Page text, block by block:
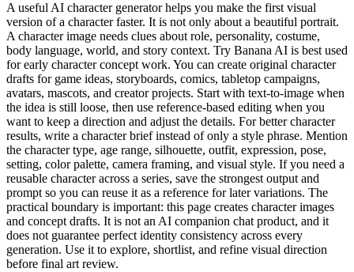
A useful AI character generator helps you make the first visual
version of a character faster. It is not only about a beautiful portrait.
A character image needs clues about role, personality, costume,
body language, world, and story context. Try Banana AI is best used
for early character concept work. You can create original character
drafts for game ideas, storyboards, comics, tabletop campaigns,
avatars, mascots, and creator projects. Start with text-to-image when
the idea is still loose, then use reference-based editing when you
want to keep a direction and adjust the details. For better character
results, write a character brief instead of only a style phrase. Mention
the character type, age range, silhouette, outfit, expression, pose,
setting, color palette, camera framing, and visual style. If you need a
reusable character across a series, save the strongest output and
prompt so you can reuse it as a reference for later variations. The
practical boundary is important: this page creates character images
and concept drafts. It is not an AI companion chat product, and it
does not guarantee perfect identity consistency across every
generation. Use it to explore, shortlist, and refine visual direction
before final art review.